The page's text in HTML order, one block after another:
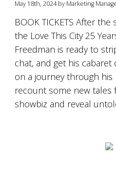
May 18th, 2024 by Marketing
BOOK TICKETS After
the Love This City 25
Freedman is ready to
chat, and get his cabaret
on a journey through
recount some new tales
showbiz and reveal